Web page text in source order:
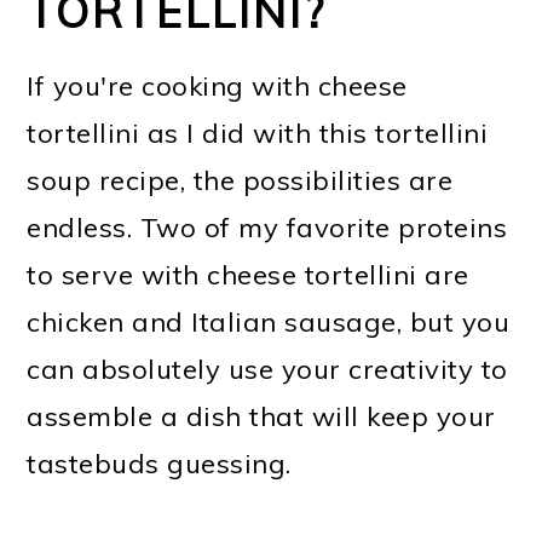
TORTELLINI?
If you're cooking with cheese
tortellini as I did with this tortellini
soup recipe, the possibilities are
endless. Two of my favorite proteins
to serve with cheese tortellini are
chicken and Italian sausage, but you
can absolutely use your creativity to
assemble a dish that will keep your
tastebuds guessing.